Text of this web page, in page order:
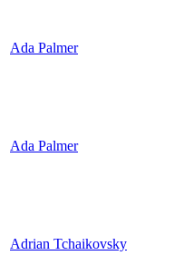
Ada Palmer
Ada Palmer
Adrian Tchaikovsky